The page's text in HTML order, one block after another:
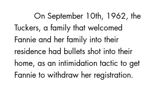
Tuckers, a family that welcomed
Fannie and her family into their
residence had bullets shot into their
home, as an intimidation tactic to get
Fannie to withdraw her registration.